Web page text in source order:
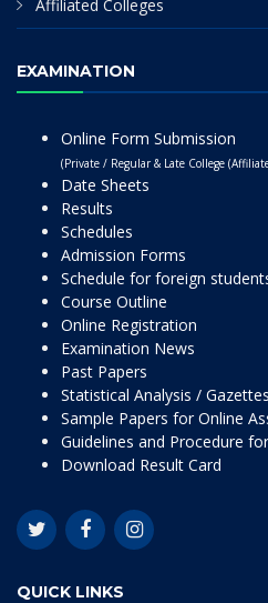
Affiliated Colleges
EXAMINATION
Online Form Submission
(Private / Regular & Late College
Date Sheets
Results
Schedules
Admission Forms
Schedule for foreign
Course Outline
Online Registration
Examination News
Past Papers
Statistical Analysis / Gazettes
Sample Papers for Online
Guidelines and Procedure
Download Result Card
QUICK LINKS